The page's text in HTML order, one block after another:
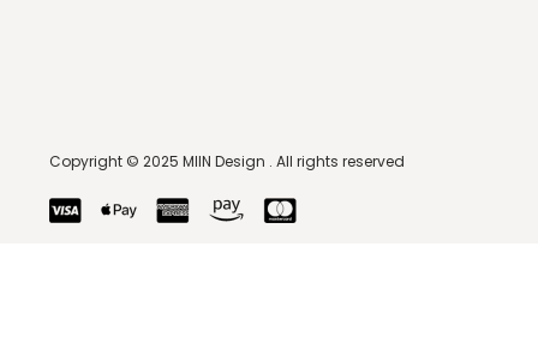
Copyright © 2025 MIIN Design . All rights reserved